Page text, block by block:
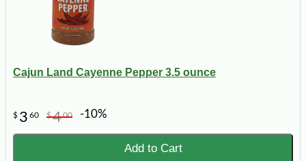
Cajun Land Cayenne Pepper 3.5 ounce
$ 3 60 $400 -10%
Add to Cart